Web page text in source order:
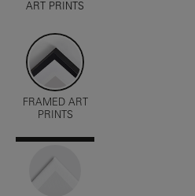
ART PRINTS
FRAMED ART
PRINTS